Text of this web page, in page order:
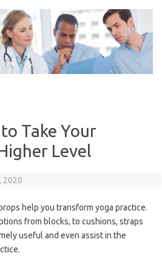
Take Your
Level
2020
help you transform yoga practice.
from blocks, to cushions, straps
useful and even assist in the